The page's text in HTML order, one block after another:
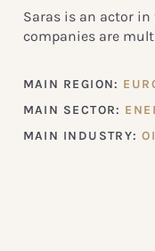
Saras is an actor in
companies are
MAIN REGION:
MAIN SECTOR:
MAIN INDUSTRY: